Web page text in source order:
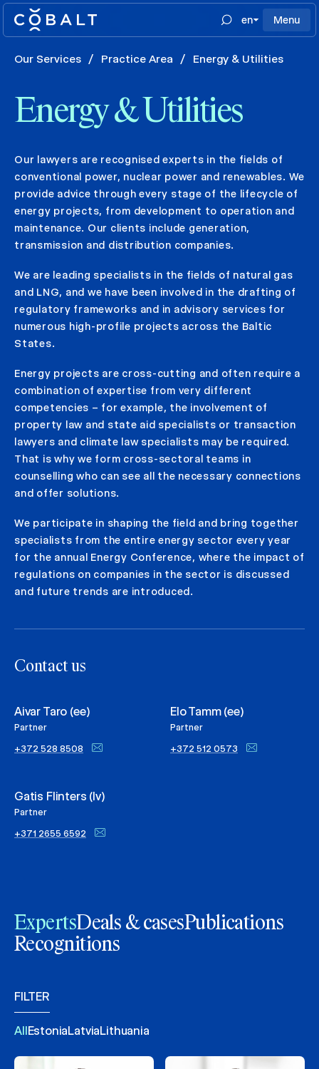
en Menu
Our Services / Practice Area / Energy & Utilities
Energy & Utilities
Our lawyers are recognised experts in the fields of
conventional power, nuclear power and renewables. We
provide advice through every stage of the lifecycle of
energy projects, from development to operation and
maintenance. Our clients include generation,
transmission and distribution companies.
We are leading specialists in the fields of natural gas
and LNG, and we have been involved in the drafting of
regulatory frameworks and in advisory services for
numerous high-profile projects across the Baltic
States.
Energy projects are cross-cutting and often require a
combination of expertise from very different
competencies – for example, the involvement of
property law and state aid specialists or transaction
lawyers and climate law specialists may be required.
That is why we form cross-sectoral teams in
counselling who can see all the necessary connections
and offer solutions.
We participate in shaping the field and bring together
specialists from the entire energy sector every year
for the annual Energy Conference, where the impact of
regulations on companies in the sector is discussed
and future trends are introduced.
Contact us
Aivar Taro (ee)
Partner
+372 528 8508
Gatis Flinters (lv)
Partner
+371 2655 6592
Elo Tamm (ee)
Partner
+372 512 0573
ExpertsDeals & casesPublications
Recognitions
FILTER
AllEstoniaLatviaLithuania